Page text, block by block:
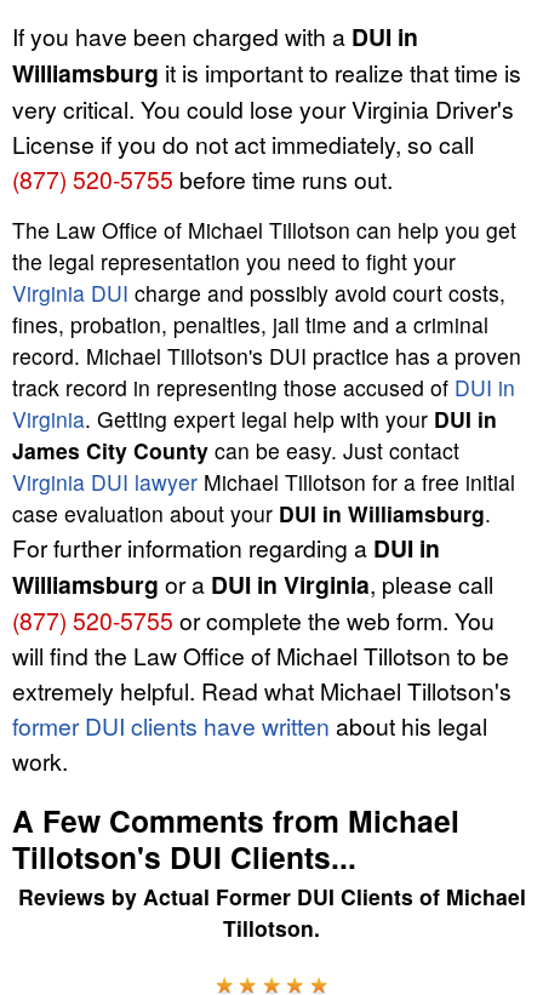
If you have been charged with a DUI in
Williamsburg it is important to realize that time is
very critical. You could lose your Virginia Driver's
License if you do not act immediately, so call
(877) 520-5755 before time runs out.
The Law Office of Michael Tillotson can help you get
the legal representation you need to fight your
Virginia DUI charge and possibly avoid court costs,
fines, probation, penalties, jail time and a criminal
record. Michael Tillotson's DUI practice has a proven
track record in representing those accused of DUI in
Virginia. Getting expert legal help with your DUI in
James City County can be easy. Just contact
Virginia DUI lawyer Michael Tillotson for a free initial
case evaluation about your DUI in Williamsburg.
For further information regarding a DUI in
Williamsburg or a DUI in Virginia, please call
(877) 520-5755 or complete the web form. You
will find the Law Office of Michael Tillotson to be
extremely helpful. Read what Michael Tillotson's
former DUI clients have written about his legal
work.
A Few Comments from Michael
Tillotson's DUI Clients...
Reviews by Actual Former DUI Clients of Michael
Tillotson.